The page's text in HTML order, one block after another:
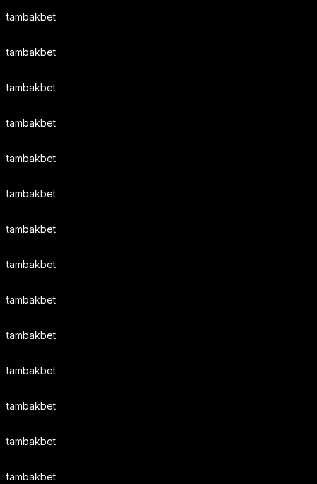
tambakbet
tambakbet
tambakbet
tambakbet
tambakbet
tambakbet
tambakbet
tambakbet
tambakbet
tambakbet
tambakbet
tambakbet
tambakbet
tambakbet